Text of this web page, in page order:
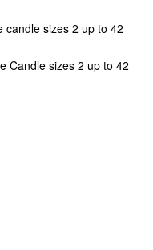
candle sizes 2 up to 42
Candle sizes 2 up to 42